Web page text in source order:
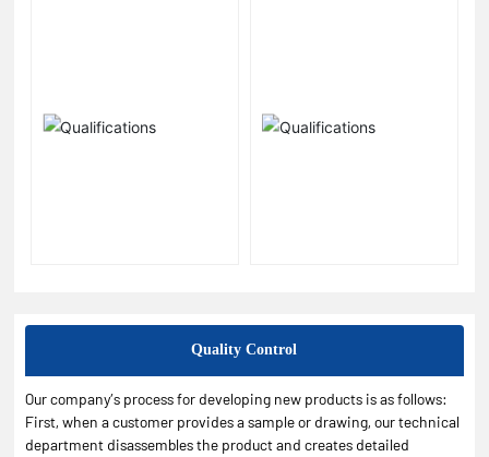
Quality Control
Our company’s process for developing new products is as follows:
First, when a customer provides a sample or drawing, our technical
department disassembles the product and creates detailed